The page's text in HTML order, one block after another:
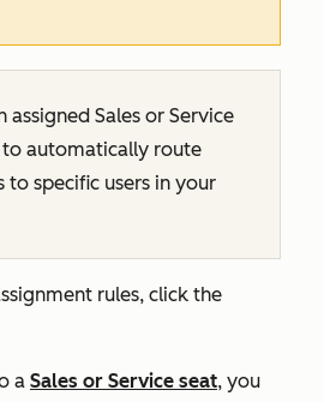
assigned Sales or Service
to automatically route
to specific users in your
rules, click the
a Sales or Service seat, you